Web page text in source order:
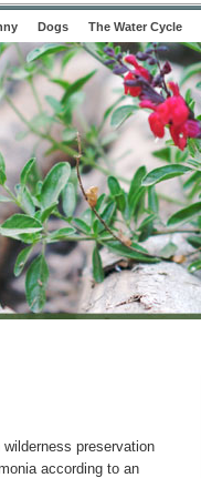
Dogs The Water Cycle
preservation
according to an